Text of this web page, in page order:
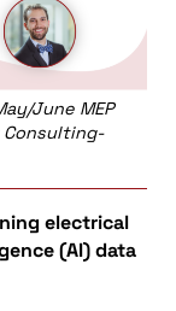
June MEP
Consulting-
electrical
(AI) data